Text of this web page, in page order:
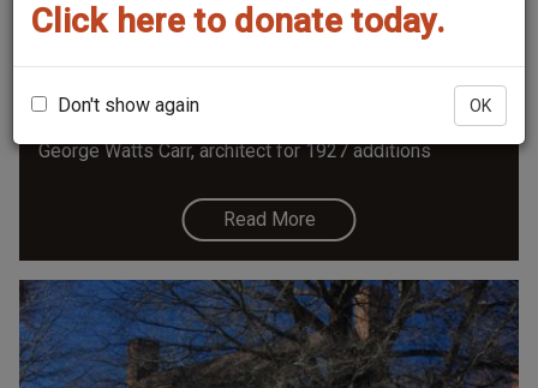
Click here to donate today.
Don't show again OK
Shepherd-Mebane House
Shepherd-Mebane House 2814 Chelsea Circle, ca.
1800, moved and expanded 1927, Contributing Building
- Hope Valley National Register Historic District
George Watts Carr, architect for 1927 additions
Read More